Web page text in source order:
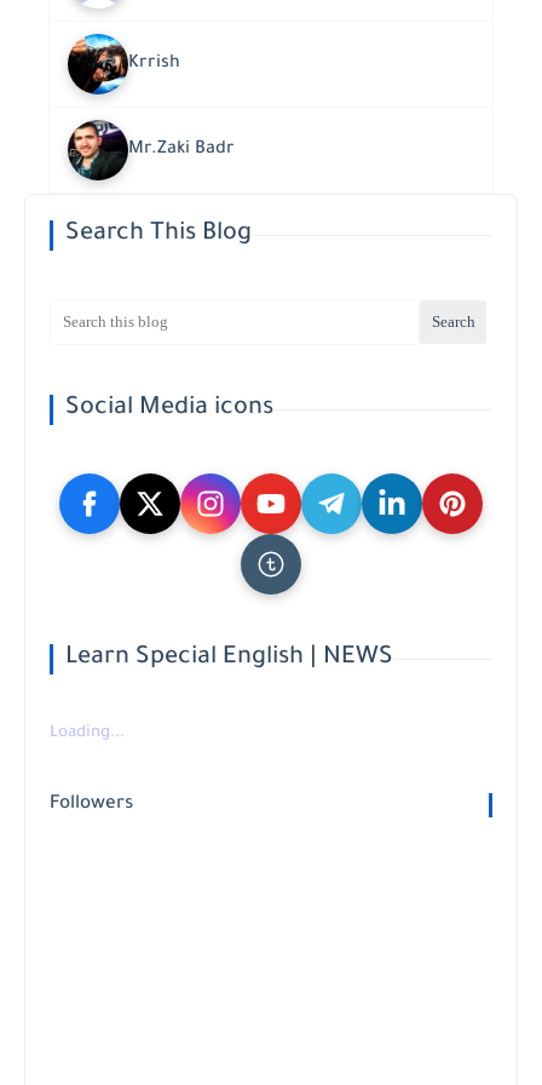
Krrish
Mr.Zaki Badr
Search This Blog
Social Media icons
Learn Special English | NEWS
Loading...
Followers